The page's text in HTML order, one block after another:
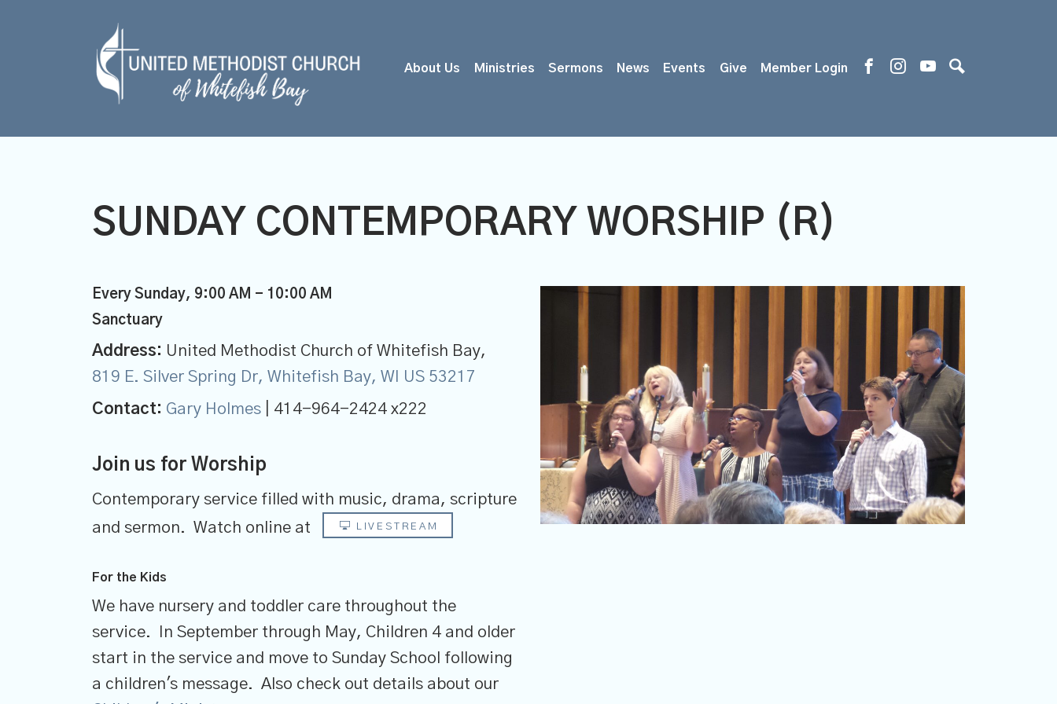
About Us Ministries Sermons News Events Give Member Login
SUNDAY CONTEMPORARY WORSHIP (R)
Every Sunday, 9:00 AM - 10:00 AM
Sanctuary
Address: United Methodist Church of Whitefish Bay,
819 E. Silver Spring Dr, Whitefish Bay, WI US 53217
Contact: Gary Holmes | 414-964-2424 x222
Join us for Worship
Contemporary service filled with music, drama, scripture
and sermon. Watch online at LIVESTREAM
For the Kids
We have nursery and toddler care throughout the
service. In September through May, Children 4 and older
start in the service and move to Sunday School following
a children's message. Also check out details about our